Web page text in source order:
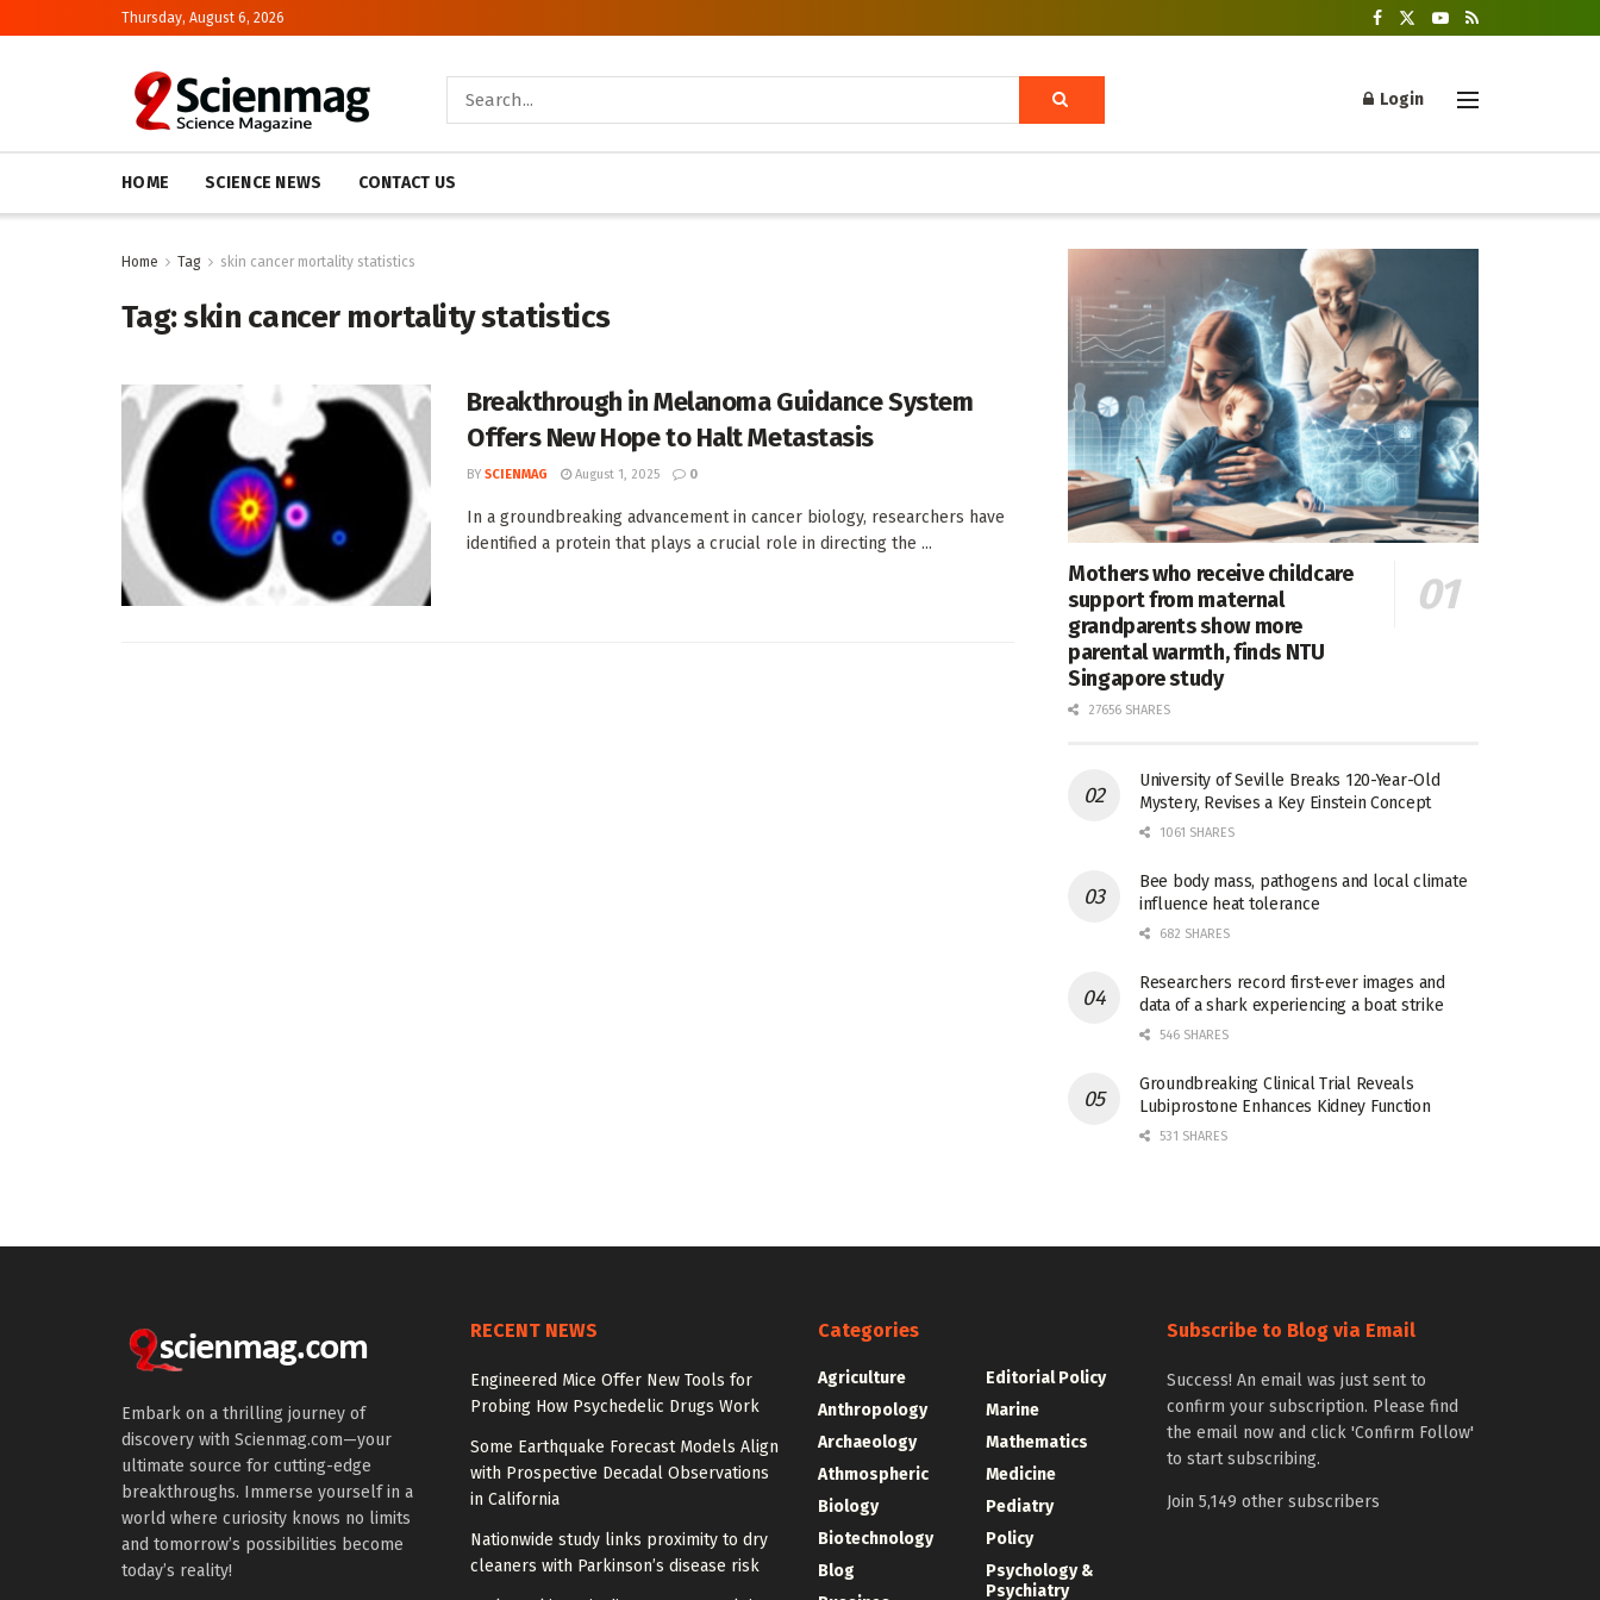
Thursday, August 6, 2026
Login
HOME SCIENCE NEWS CONTACT US
Home Tag skin cancer mortality statistics
Tag:skin cancer mortality statistics
Breakthrough in Melanoma Guidance System
Offers New Hope to Halt Metastasis
BY SCIENMAG August 1, 2025 0
In a groundbreaking advancement in cancer biology, researchers have
identified a protein that plays a crucial role in directing the ...
Mothers who receive childcare
support from maternal
grandparents show more
parental warmth, finds NTU
Singapore study
27656 SHARES
University of Seville Breaks 120-Year-Old
Mystery, Revises a Key Einstein Concept
1061 SHARES
Bee body mass, pathogens and local climate
influence heat tolerance
682 SHARES
Researchers record first-ever images and
data of a shark experiencing a boat strike
546 SHARES
Groundbreaking Clinical Trial Reveals
Lubiprostone Enhances Kidney Function
531 SHARES
Embark on a thrilling journey of
discovery with Scienmag.com—your
ultimate source for cutting-edge
breakthroughs. Immerse yourself in a
world where curiosity knows no limits
and tomorrow’s possibilities become
today’s reality!
RECENT NEWS
Engineered Mice Offer New Tools for
Probing How Psychedelic Drugs Work
Some Earthquake Forecast Models Align
with Prospective Decadal Observations
in California
Nationwide study links proximity to dry
cleaners with Parkinson’s disease risk
Categories
Agriculture
Anthropology
Archaeology
Athmospheric
Biology
Biotechnology
Blog
Editorial Policy
Marine
Mathematics
Medicine
Pediatry
Policy
Psychology &
Psychiatry
Subscribe to Blog via Email
Success! An email was just sent to
confirm your subscription. Please find
the email now and click 'Confirm Follow'
to start subscribing.
Join 5,149 other subscribers